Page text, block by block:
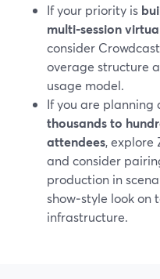
If your priority is
multi‑session
consider
overage structure
usage model.
If you are planning
thousands to
attendees, explore
and consider
production in
show‑style look on
infrastructure.